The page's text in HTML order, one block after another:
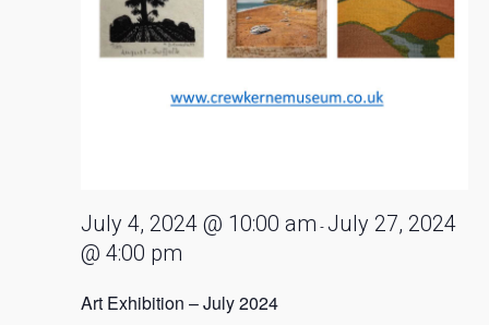
Art Exhibition – July 2024
July 4, 2024 @ 10:00 am - July 27, 2024
@ 4:00 pm